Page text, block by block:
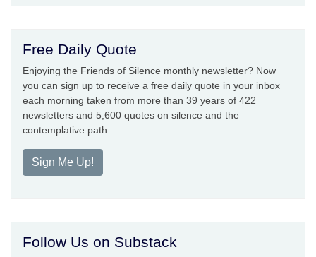
Free Daily Quote
Enjoying the Friends of Silence monthly newsletter? Now
you can sign up to receive a free daily quote in your inbox
each morning taken from more than 39 years of 422
newsletters and 5,600 quotes on silence and the
contemplative path.
Sign Me Up!
Follow Us on Substack